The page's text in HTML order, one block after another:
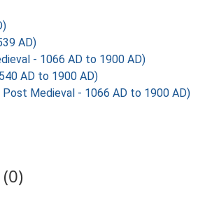
AD)
- 1066 AD to 1900 AD)
AD to 1900 AD)
Medieval - 1066 AD to 1900 AD)